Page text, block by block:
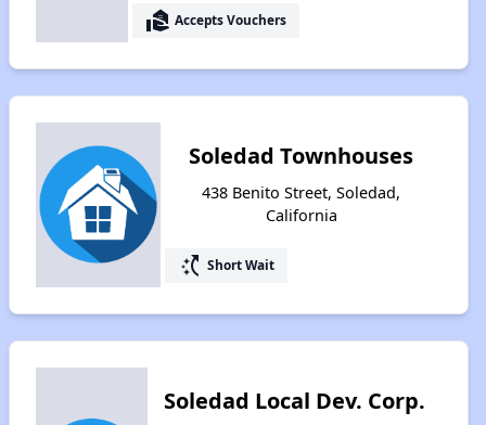
real_estate_agent Accepts Vouchers
Soledad Townhouses
438 Benito Street, Soledad,
California
switch_access_shortcut Short Wait
Soledad Local Dev. Corp.